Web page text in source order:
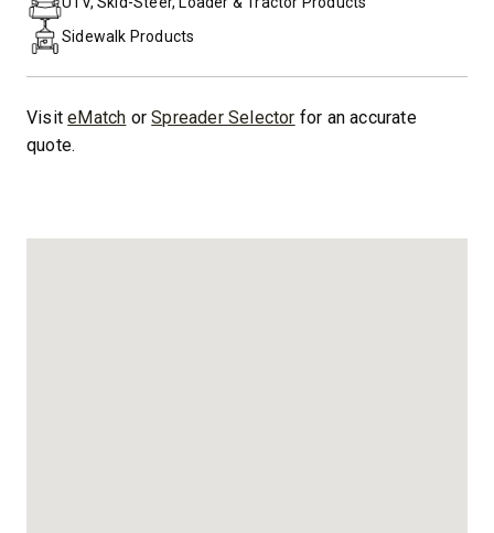
Sidewalk Products
VisiteMatch orSpreader Selector for an accurate
quote.